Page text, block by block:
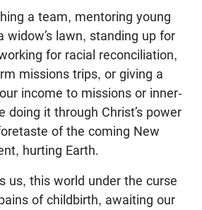
a team, mentoring young
widow’s lawn, standing up for
for racial reconciliation,
missions trips, or giving a
income to missions or inner-
doing it through Christ’s power
of the coming New
hurting Earth.
us, this world under the curse
of childbirth, awaiting our